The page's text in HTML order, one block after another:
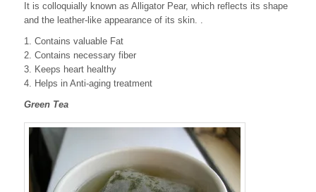
It is colloquially known as Alligator Pear, which reflects its shape
and the leather-like appearance of its skin. .
1. Contains valuable Fat
2. Contains necessary fiber
3. Keeps heart healthy
4. Helps in Anti-aging treatment
Green Tea